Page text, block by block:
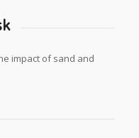
impact of sand and